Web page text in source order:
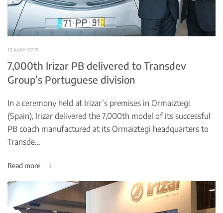
15 MAY 2015
7,000th Irizar PB delivered to Transdev
Group’s Portuguese division
In a ceremony held at Irizar’s premises in Ormaiztegi
(Spain), Irizar delivered the 7,000th model of its successful
PB coach manufactured at its Ormaiztegi headquarters to
Transde…
Read more